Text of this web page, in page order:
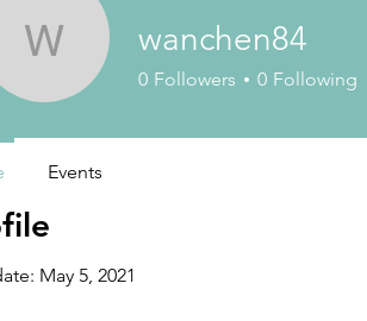
May 5, 2021
wanchen84
wanchen84
0 Followers 0 Following
Events